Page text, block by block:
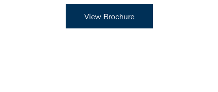
View Brochure